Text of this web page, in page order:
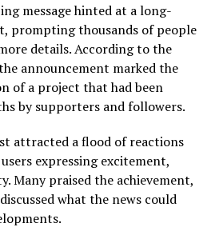
message hinted at a long-
prompting thousands of people
details. According to the
announcement marked the
of a project that had been
by supporters and followers.
attracted a flood of reactions
expressing excitement,
Many praised the achievement,
what the news could